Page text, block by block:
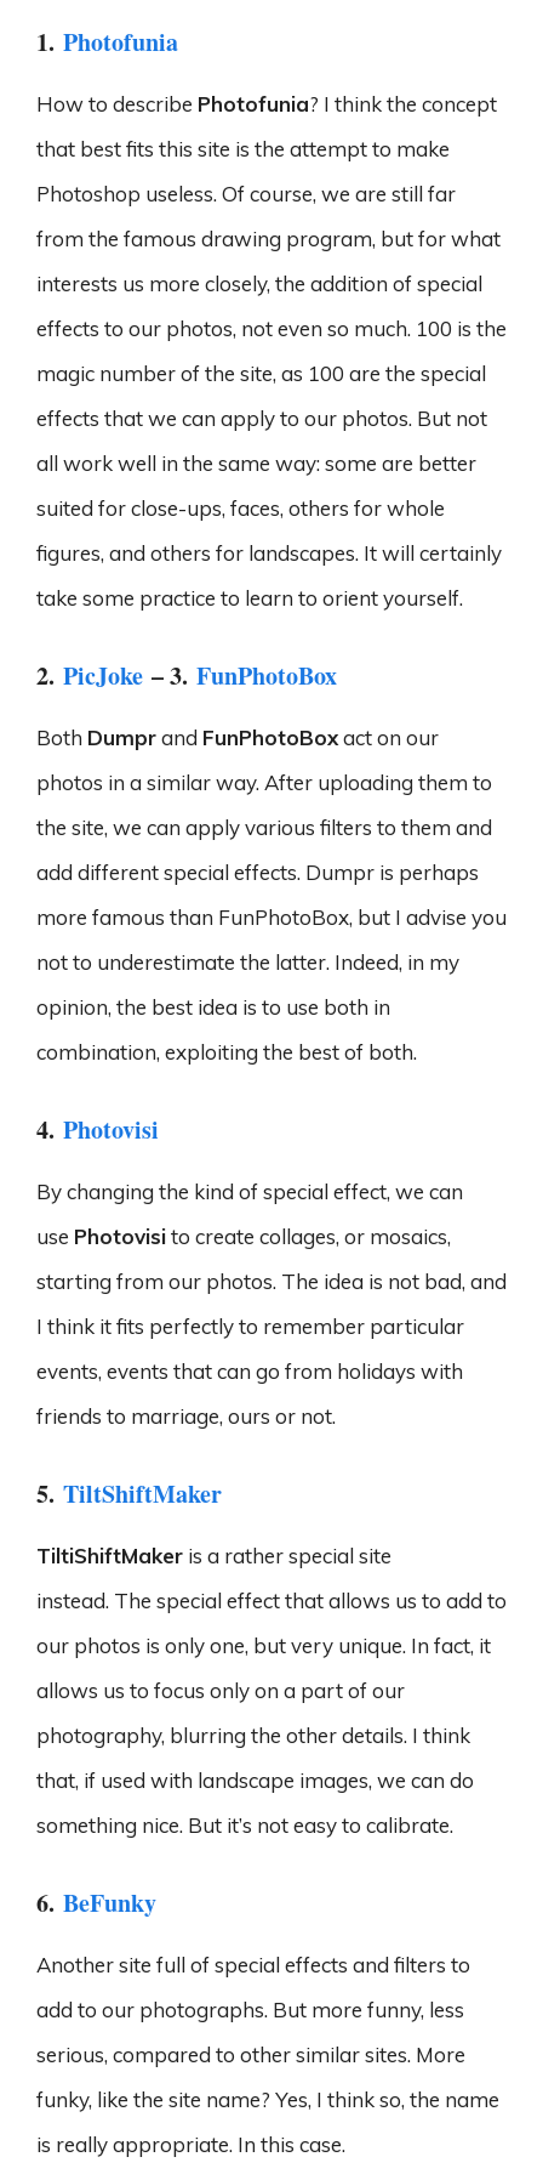
1. Photofunia
How to describe Photofunia? I think the concept
that best fits this site is the attempt to make
Photoshop useless. Of course, we are still far
from the famous drawing program, but for what
interests us more closely, the addition of special
effects to our photos, not even so much. 100 is the
magic number of the site, as 100 are the special
effects that we can apply to our photos. But not
all work well in the same way: some are better
suited for close-ups, faces, others for whole
figures, and others for landscapes. It will certainly
take some practice to learn to orient yourself.
2. PicJoke – 3. FunPhotoBox
Both Dumprand FunPhotoBoxact on our
photos in a similar way. After uploading them to
the site, we can apply various filters to them and
add different special effects. Dumpr is perhaps
more famous than FunPhotoBox, but I advise you
not to underestimate the latter. Indeed, in my
opinion, the best idea is to use both in
combination, exploiting the best of both.
4. Photovisi
By changing the kind of special effect, we can
use Photovisito create collages, or mosaics,
starting from our photos. The idea is not bad, and
I think it fits perfectly to remember particular
events, events that can go from holidays with
friends to marriage, ours or not.
5. TiltShiftMaker
TiltiShiftMaker is a rather special site
instead. The special effect that allows us to add to
our photos is only one, but very unique. In fact, it
allows us to focus only on a part of our
photography, blurring the other details. I think
that, if used with landscape images, we can do
something nice. But it’s not easy to calibrate.
6. BeFunky
Another site full of special effects and filters to
add to our photographs. But more funny, less
serious, compared to other similar sites. More
funky, like the site name? Yes, I think so, the name
is really appropriate. In this case.